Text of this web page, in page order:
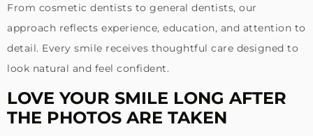
From cosmetic dentists to general dentists, our
approach reflects experience, education, and attention to
detail. Every smile receives thoughtful care designed to
look natural and feel confident.
LOVE YOUR SMILE LONG AFTER
THE PHOTOS ARE TAKEN